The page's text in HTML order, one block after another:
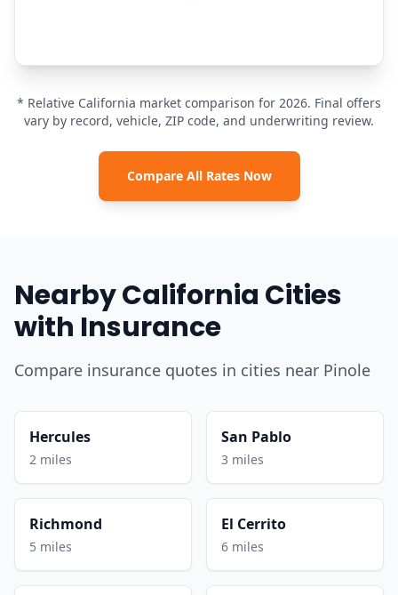
* Relative California market comparison for 2026. Final offers
vary by record, vehicle, ZIP code, and underwriting review.
Compare All Rates Now
Nearby California Cities
with Insurance
Compare insurance quotes in cities near Pinole
Hercules
2 miles
San Pablo
3 miles
Richmond
5 miles
El Cerrito
6 miles